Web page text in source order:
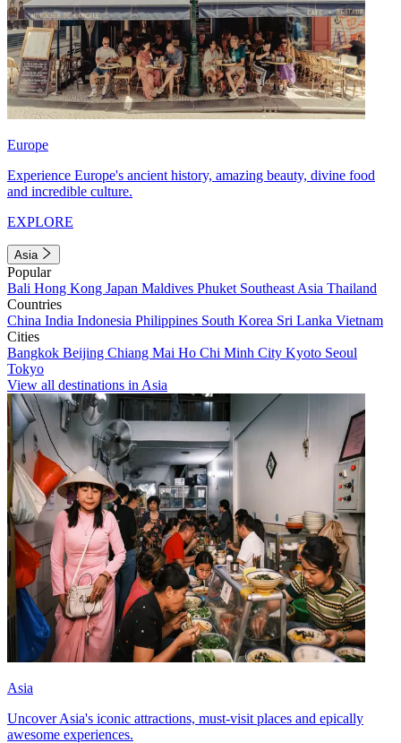
Europe
Experience Europe's ancient history, amazing beauty, divine food
and incredible culture.
EXPLORE
Asia
Popular
Bali Hong Kong Japan Maldives Phuket Southeast Asia Thailand
Countries
China India Indonesia Philippines South Korea Sri Lanka Vietnam
Cities
Bangkok Beijing Chiang Mai Ho Chi Minh City Kyoto Seoul
Tokyo
View all destinations in Asia
Asia
Uncover Asia's iconic attractions, must-visit places and epically
awesome experiences.